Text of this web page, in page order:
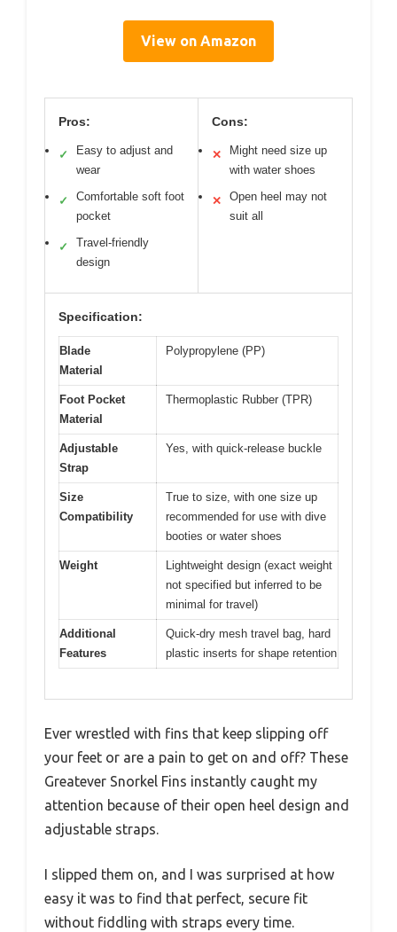
View on Amazon
Pros:
✓
Easy to adjust and
wear
✓
Comfortable soft foot
pocket
✓
Travel-friendly
design
Cons:
✕
Might need size up
with water shoes
✕
Open heel may not
suit all
Specification:
Blade
Material
Polypropylene (PP)
Foot Pocket
Material
Thermoplastic Rubber (TPR)
Adjustable
Strap
Yes, with quick-release buckle
Size
Compatibility
True to size, with one size up
recommended for use with dive
booties or water shoes
Weight
Lightweight design (exact weight
not specified but inferred to be
minimal for travel)
Additional
Features
Quick-dry mesh travel bag, hard
plastic inserts for shape retention
Ever wrestled with fins that keep slipping off
your feet or are a pain to get on and off? These
Greatever Snorkel Fins instantly caught my
attention because of their open heel design and
adjustable straps.
I slipped them on, and I was surprised at how
easy it was to find that perfect, secure fit
without fiddling with straps every time.